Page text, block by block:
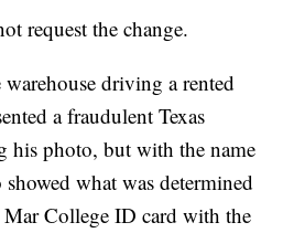
request the change.
driving a rented
a fraudulent Texas
his photo, but with the name
what was determined
College ID card with the